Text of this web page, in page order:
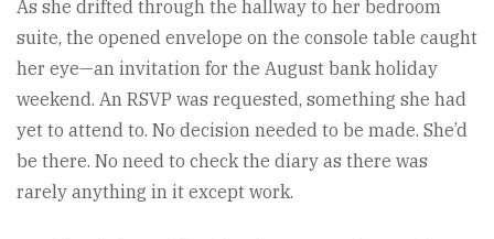
As she drifted through the hallway to her bedroom
suite, the opened envelope on the console table caught
her eye—an invitation for the August bank holiday
weekend. An RSVP was requested, something she had
yet to attend to. No decision needed to be made. She’d
be there. No need to check the diary as there was
rarely anything in it except work.